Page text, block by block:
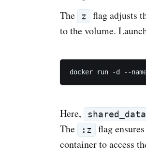
The z
flag adjusts
to the volume.
docker run -d --
Here, shared_data
The
:z
flag
container to access